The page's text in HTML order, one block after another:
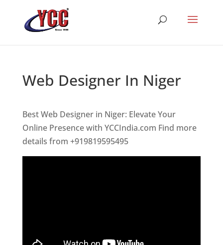
Web Designer In Niger
Best Web Designer in Niger: Elevate Your
Online Presence with YCCIndia.com Find more
details from +919819595495